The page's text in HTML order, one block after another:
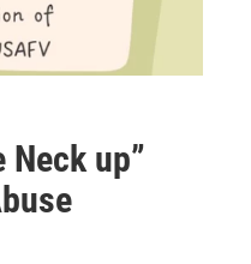
Neck up”